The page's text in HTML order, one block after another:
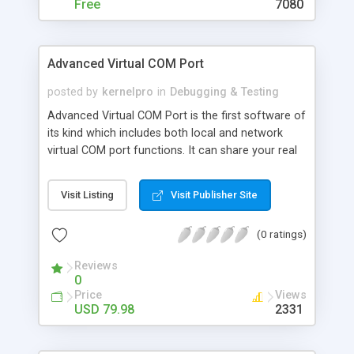
Free 7080
Advanced Virtual COM Port
posted by kernelpro in Debugging & Testing
Advanced Virtual COM Port is the first software of
its kind which includes both local and network
virtual COM port functions. It can share your real
connect them with a virtual null-modem cable
locally or through the network. You can connect
machine. Virtual serial ports created by the
look and work.
Visit Listing Visit Publisher Site
(0 ratings)
Reviews
0
Price
USD 79.98
Views
2331